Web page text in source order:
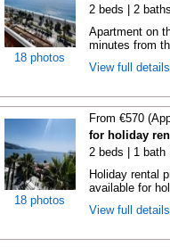
18 photos
2 beds | 2
Apartment on
minutes from
View full
18 photos
From €570
for holiday
2 beds | 1 bath
Holiday rental
available for
View full